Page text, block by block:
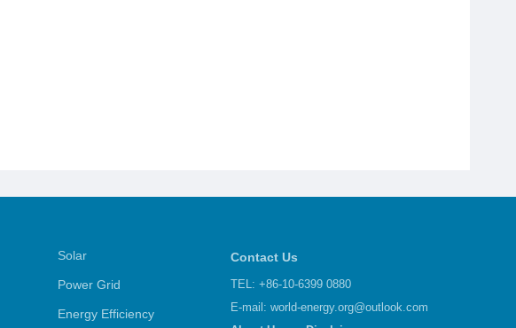
Solar
Power Grid
Energy Efficiency
Contact Us
TEL: +86-10-6399 0880
E-mail: world-energy.org@outlook.com